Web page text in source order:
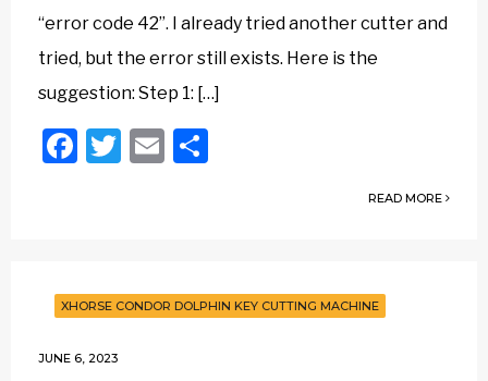
“error code 42”. I already tried another cutter and
tried, but the error still exists. Here is the
suggestion: Step 1: […]
Facebook
Twitter
Email
READ MORE
XHORSE CONDOR DOLPHIN KEY CUTTING MACHINE
JUNE 6, 2023